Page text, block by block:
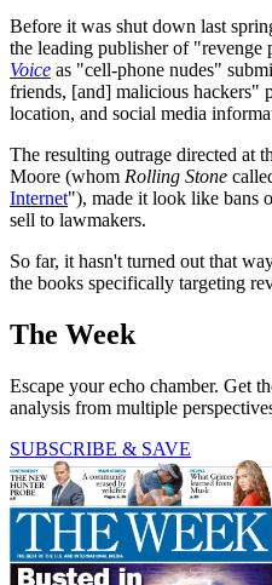
Before it was shut down last
the leading publisher of "revenge
Voice as "cell-phone nudes"
friends, [and] malicious hackers"
location, and social media
The resulting outrage directed at
Moore (whom Rolling Stone
Internet"), made it look like bans
sell to lawmakers.
So far, it hasn't turned out that
the books specifically targeting
The Week
Escape your echo chamber. Get
analysis from multiple
SUBSCRIBE & SAVE